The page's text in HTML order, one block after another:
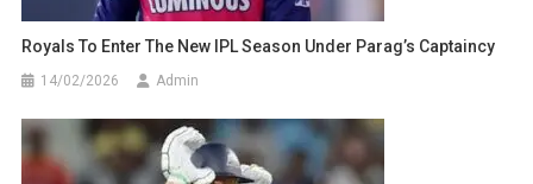
Royals To Enter The New IPL Season Under Parag’s Captaincy
14/02/2026 Admin